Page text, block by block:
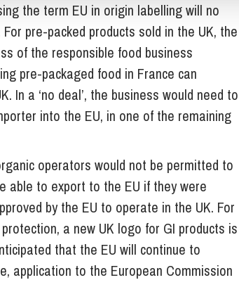
the term EU in origin labelling will no
pre-packed products sold in the UK, the
of the responsible food business
pre-packaged food in France can
In a ‘no deal’, the business would need to
into the EU, in one of the remaining
operators would not be permitted to
able to export to the EU if they were
by the EU to operate in the UK. For
a new UK logo for GI products is
that the EU will continue to
application to the European Commission